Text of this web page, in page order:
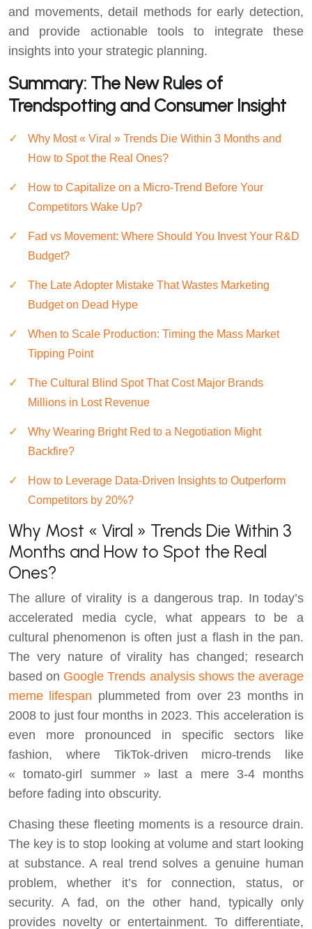
and movements, detail methods for early detection,
and provide actionable tools to integrate these
insights into your strategic planning.
Summary: The New Rules of
Trendspotting and Consumer Insight
Why Most « Viral » Trends Die Within 3 Months and
How to Spot the Real Ones?
How to Capitalize on a Micro-Trend Before Your
Competitors Wake Up?
Fad vs Movement: Where Should You Invest Your R&D
Budget?
The Late Adopter Mistake That Wastes Marketing
Budget on Dead Hype
When to Scale Production: Timing the Mass Market
Tipping Point
The Cultural Blind Spot That Cost Major Brands
Millions in Lost Revenue
Why Wearing Bright Red to a Negotiation Might
Backfire?
How to Leverage Data-Driven Insights to Outperform
Competitors by 20%?
Why Most « Viral » Trends Die Within 3
Months and How to Spot the Real
Ones?
The allure of virality is a dangerous trap. In today’s
accelerated media cycle, what appears to be a
cultural phenomenon is often just a flash in the pan.
The very nature of virality has changed; research
based on Google Trends analysis shows the average
meme lifespan plummeted from over 23 months in
2008 to just four months in 2023. This acceleration is
even more pronounced in specific sectors like
fashion, where TikTok-driven micro-trends like
« tomato-girl summer » last a mere 3-4 months
before fading into obscurity.
Chasing these fleeting moments is a resource drain.
The key is to stop looking at volume and start looking
at substance. A real trend solves a genuine human
problem, whether it’s for connection, status, or
security. A fad, on the other hand, typically only
provides novelty or entertainment. To differentiate,